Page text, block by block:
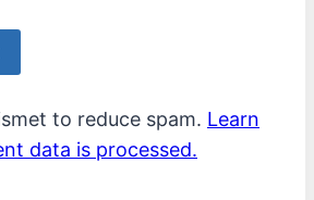
to reduce spam. Learn
data is processed.